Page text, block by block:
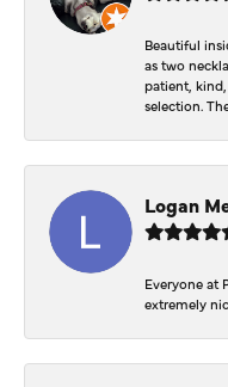
Beautiful
as two
patient,
selection.
Logan
Everyone at
extremely